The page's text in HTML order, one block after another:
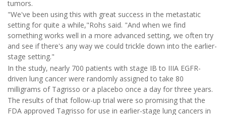
tumors.
"We've been using this with great success in the metastatic
setting for quite a while,"Rohs said. "And when we find
something works well in a more advanced setting, we often try
and see if there's any way we could trickle down into the earlier-
stage setting."
In the study, nearly 700 patients with stage IB to IIIA EGFR-
driven lung cancer were randomly assigned to take 80
milligrams of Tagrisso or a placebo once a day for three years.
The results of that follow-up trial were so promising that the
FDA approved Tagrisso for use in earlier-stage lung cancers in